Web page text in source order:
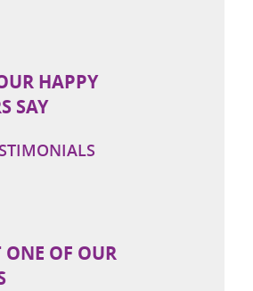
HAPPY
SAY
ONE OF OUR